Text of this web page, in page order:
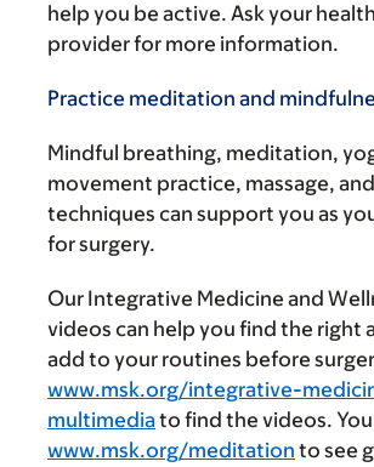
help you be active. Ask your
provider for more information.
Practice meditation and
Mindful breathing, meditation,
movement practice, massage,
techniques can support you as
for surgery.
Our Integrative Medicine and
videos can help you find the right
add to your routines before
www.msk.org/integrative-
multimediato find the videos.
www.msk.org/meditation to see